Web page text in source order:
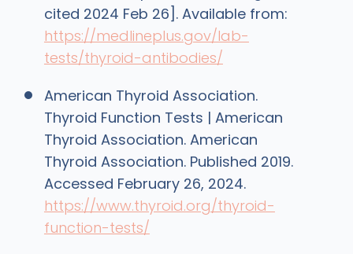
cited 2024 Feb 26]. Available from:
https://medlineplus.gov/lab-
tests/thyroid-antibodies/
American Thyroid Association.
Thyroid Function Tests | American
Thyroid Association. American
Thyroid Association. Published 2019.
Accessed February 26, 2024.
https://www.thyroid.org/thyroid-
function-tests/